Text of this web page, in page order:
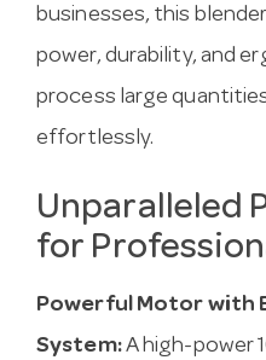
businesses, this
power, durability, and
process large
effortlessly.
Unparalleled
for
Powerful Motor with
System:A high-power